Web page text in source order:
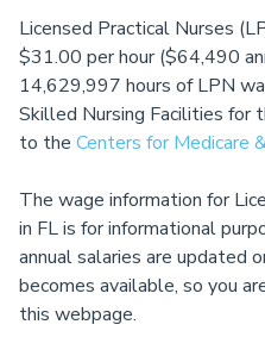
Licensed Practical Nurses
$31.00 per hour ($64,490
14,629,997 hours of LPN
Skilled Nursing Facilities for
to the Centers for Medicare
The wage information for
in FL is for informational
annual salaries are updated
becomes available, so you
this webpage.